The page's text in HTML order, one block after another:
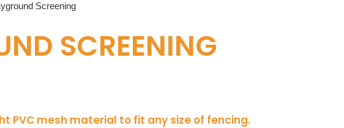
Screening
SCREENING
PVC mesh material to fit any size of fencing.